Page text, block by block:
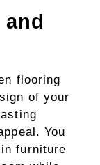
flooring
of your
You
furniture